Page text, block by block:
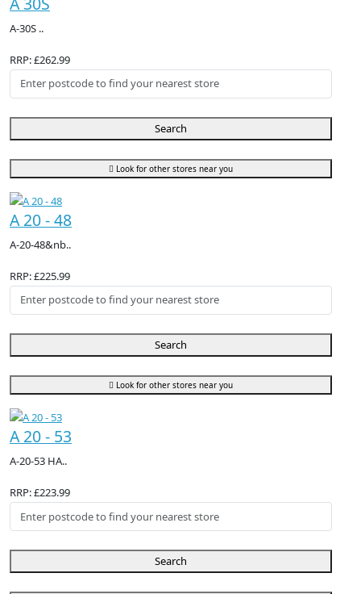
A-30S ..
RRP: £262.99
Search
Look for other stores near you
A 20 - 48
A-20-48&nb..
RRP: £225.99
Search
Look for other stores near you
A 20 - 53
A-20-53 HA..
RRP: £223.99
Search